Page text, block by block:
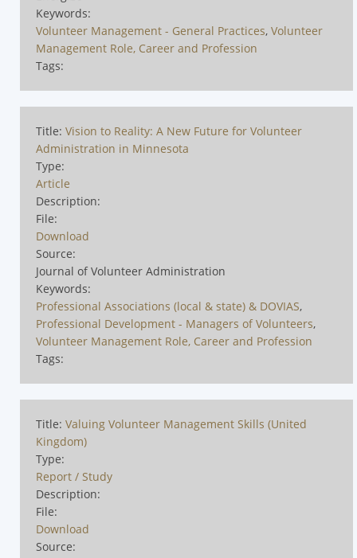
Keywords:
Volunteer Management - General Practices, Volunteer
Management Role, Career and Profession
Tags:
Title: Vision to Reality: A New Future for Volunteer
Administration in Minnesota
Type:
Article
Description:
File:
Download
Source:
Journal of Volunteer Administration
Keywords:
Professional Associations (local & state) & DOVIAS,
Professional Development - Managers of Volunteers,
Volunteer Management Role, Career and Profession
Tags:
Title: Valuing Volunteer Management Skills (United
Kingdom)
Type:
Report / Study
Description:
File:
Download
Source: